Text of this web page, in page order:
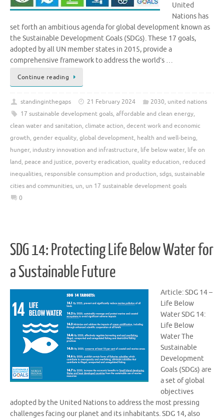
United
Nations has
set forth an ambitious agenda for global development known as
the Sustainable Development Goals (SDGs). These 17 goals,
adopted by all UN member states in 2015, provide a
comprehensive framework to address the world’s …
Continue reading
standinginthegaps 21 February 2024 2030, united nations
17 sustainable development goals, affordable and clean energy,
clean water and sanitation, climate action, decent work and economic
growth, gender equality, global development, health and well-being,
hunger, industry innovation and infrastructure, life below water, life on
land, peace and justice, poverty eradication, quality education, reduced
inequalities, responsible consumption and production, sdgs, sustainable
cities and communities, un, un 17 sustainable development goals
0
SDG 14: Protecting Life Below Water for
a Sustainable Future
Article: SDG 14 –
Life Below
Water SDG 14:
Life Below
Water The
Sustainable
Development
Goals (SDGs) are
a set of global
objectives
adopted by the United Nations to address the most pressing
challenges facing our planet and its inhabitants. SDG 14, also